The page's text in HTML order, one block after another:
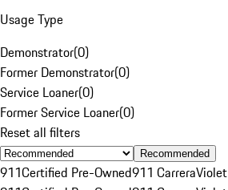
Usage Type
Demonstrator(0)
Former Demonstrator(0)
Service Loaner(0)
Former Service Loaner(0)
Reset all filters
Recommended
911Certified Pre-Owned911 CarreraViolet